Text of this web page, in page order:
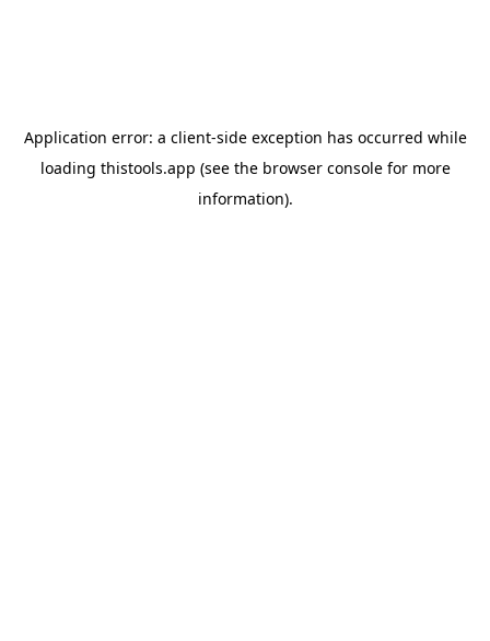
Application error: a client-side exception has occurred while
loading thistools.app (see the browser consolefor more
information).